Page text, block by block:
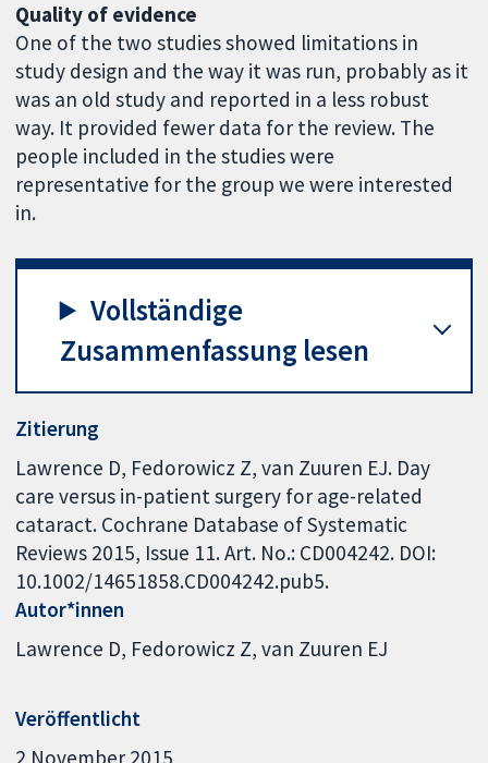
Quality of evidence
One of the two studies showed limitations in
study design and the way it was run, probably as it
was an old study and reported in a less robust
way. It provided fewer data for the review. The
people included in the studies were
representative for the group we were interested
in.
Vollständige
Zusammenfassung lesen
Zitierung
Lawrence D, Fedorowicz Z, van Zuuren EJ. Day
care versus in-patient surgery for age-related
cataract. Cochrane Database of Systematic
Reviews 2015, Issue 11. Art. No.: CD004242. DOI:
10.1002/14651858.CD004242.pub5.
Autor*innen
Lawrence D Fedorowicz Z van Zuuren EJ
Veröffentlicht
2 November 2015